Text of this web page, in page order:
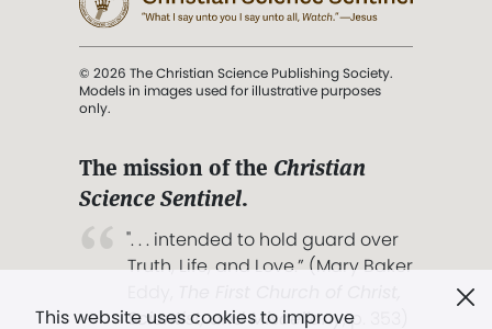
This website uses cookies to improve
© 2026 The Christian Science Publishing Society.
Models in images used for illustrative purposes
only.
The mission of the Christian
Science Sentinel.
". . . intended to hold guard over
Truth, Life, and Love.” (Mary Baker
Scientist, and Miscellany, p. 353)